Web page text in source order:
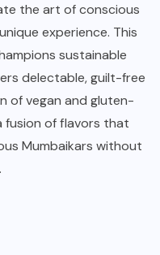
the art of conscious
experience. This
sustainable
delectable, guilt-free
of vegan and gluten-
fusion of flavors that
Mumbaikars without